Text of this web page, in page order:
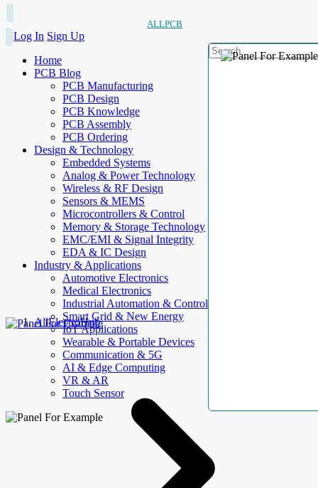
ALLPCB
Log In Sign Up
Home
PCB Blog
PCB Manufacturing
PCB Design
PCB Knowledge
PCB Assembly
PCB Ordering
Design & Technology
Embedded Systems
Analog & Power Technology
Wireless & RF Design
Sensors & MEMS
Microcontrollers & Control
Memory & Storage Technology
EMC/EMI & Signal Integrity
EDA & IC Design
Industry & Applications
Automotive Electronics
Medical Electronics
Industrial Automation & Control
Smart Grid & New Energy
IoT Applications
Wearable & Portable Devices
Communication & 5G
AI & Edge Computing
VR & AR
Touch Sensor
AllElectroHub